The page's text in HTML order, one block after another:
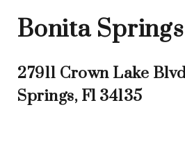
Bonita Springs
27911 Crown Lake
Springs, Fl 34135